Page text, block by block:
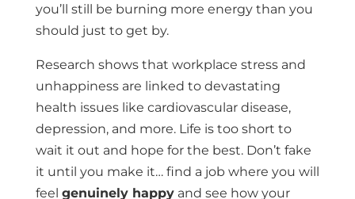
you’ll still be burning more energy than you
should just to get by.
Research shows that workplace stress and
unhappiness are linked to devastating
health issues like cardiovascular disease,
depression, and more. Life is too short to
wait it out and hope for the best. Don’t fake
it until you make it… find a job where you will
feel genuinely happyand see how your